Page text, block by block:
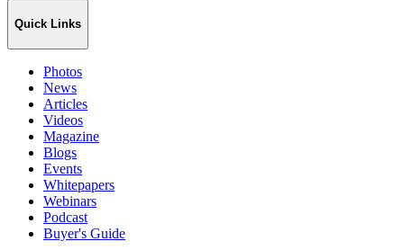
Quick Links
Photos
News
Articles
Videos
Magazine
Blogs
Events
Whitepapers
Webinars
Podcast
Buyer's Guide